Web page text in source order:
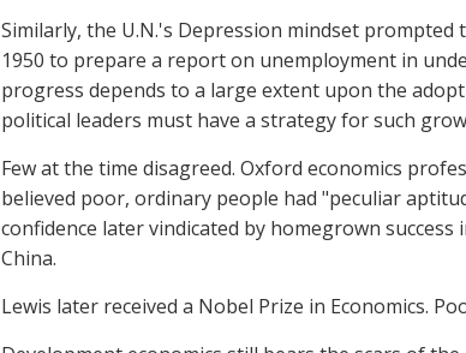
Similarly, the U.N.'s Depression mindset
1950 to prepare a report on unemployment in
progress depends to a large extent upon the
political leaders must have a strategy for such
Few at the time disagreed. Oxford economics
believed poor, ordinary people had "peculiar
confidence later vindicated by homegrown
China.
Lewis later received a Nobel Prize in Economics.